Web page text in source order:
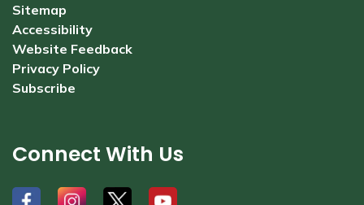
Sitemap
Accessibility
Website Feedback
Privacy Policy
Subscribe
Connect With Us